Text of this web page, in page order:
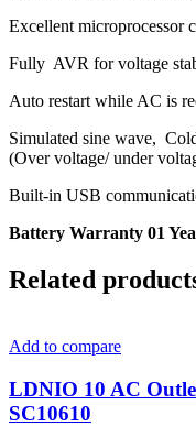
Excellent microprocessor
Fully AVR for voltage
Auto restart while AC is
Simulated sine wave,
(Over voltage/ under
Built-in USB
Battery Warranty 01
Related
Add to compare
LDNIO 10 AC
SC10610